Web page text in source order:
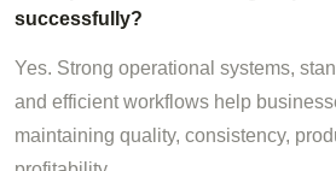
successfully?
Yes. Strong operational systems,
and efficient workflows help
maintaining quality, consistency,